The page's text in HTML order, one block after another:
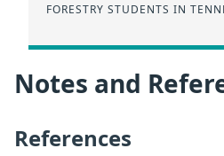
FORESTRY STUDENTS IN
Notes and
References